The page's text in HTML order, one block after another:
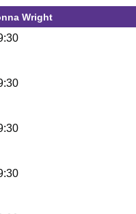
Wright